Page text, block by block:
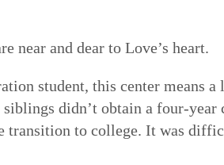
near and dear to Love’s heart.
student, this center means
didn’t obtain a four-year
transition to college. It was